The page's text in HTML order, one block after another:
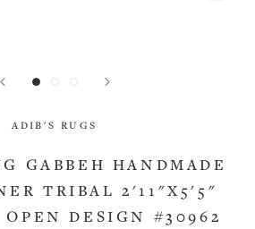
ADIB'S RUGS
GABBEH HANDMADE
TRIBAL 2'11"X5'5"
DESIGN #30962